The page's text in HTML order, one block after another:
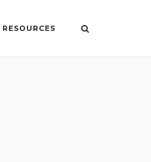
RESOURCES